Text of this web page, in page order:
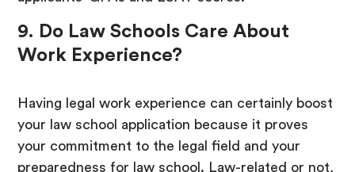
9. Do Law Schools Care About
Work Experience?
Having legal work experience can certainly boost
your law school application because it proves
your commitment to the legal field and your
preparedness for law school. Law-related or not,